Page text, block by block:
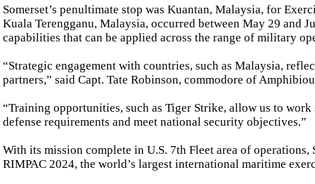
Somerset’s penultimate stop was Kuantan, Malaysia, for
Kuala Terengganu, Malaysia, occurred between May 29 and
capabilities that can be applied across the range of military
“Strategic engagement with countries, such as Malaysia,
partners,” said Capt. Tate Robinson, commodore of
“Training opportunities, such as Tiger Strike, allow us to
defense requirements and meet national security objectives.”
With its mission complete in U.S. 7th Fleet area of
RIMPAC 2024, the world’s largest international maritime